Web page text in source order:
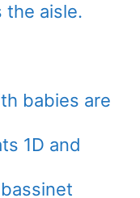
the aisle.
babies are
1D and